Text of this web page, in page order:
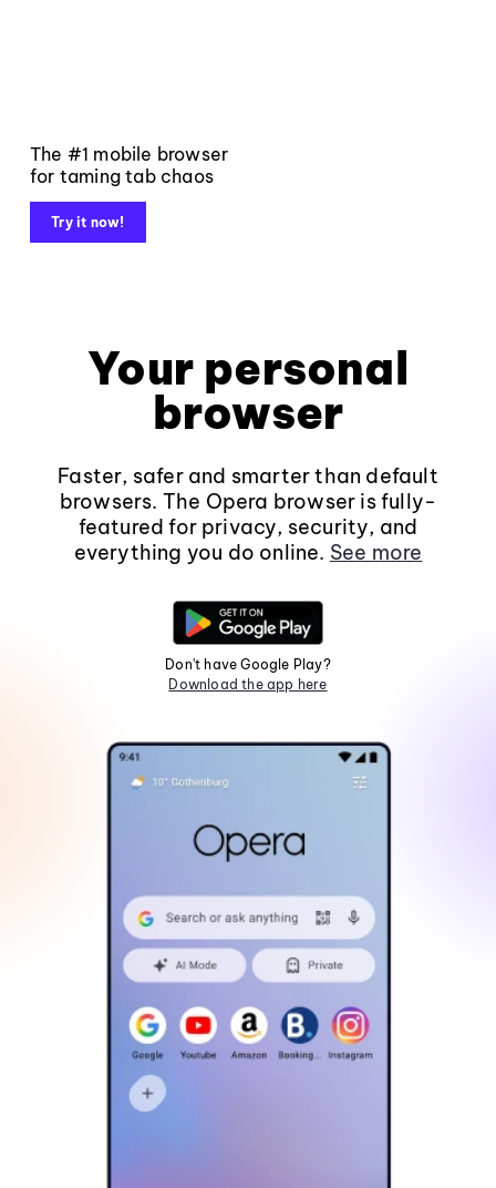
The #1 mobile browser
for taming tab chaos
Try it now!
Your personal
browser
Faster, safer and smarter than default
browsers. The Opera browser is fully-
featured for privacy, security, and
everything you do online. See more
Don't have Google Play?
Download the app here